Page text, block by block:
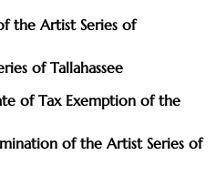
the Artist Series of
of Tallahassee
of Tax Exemption of the
of the Artist Series of